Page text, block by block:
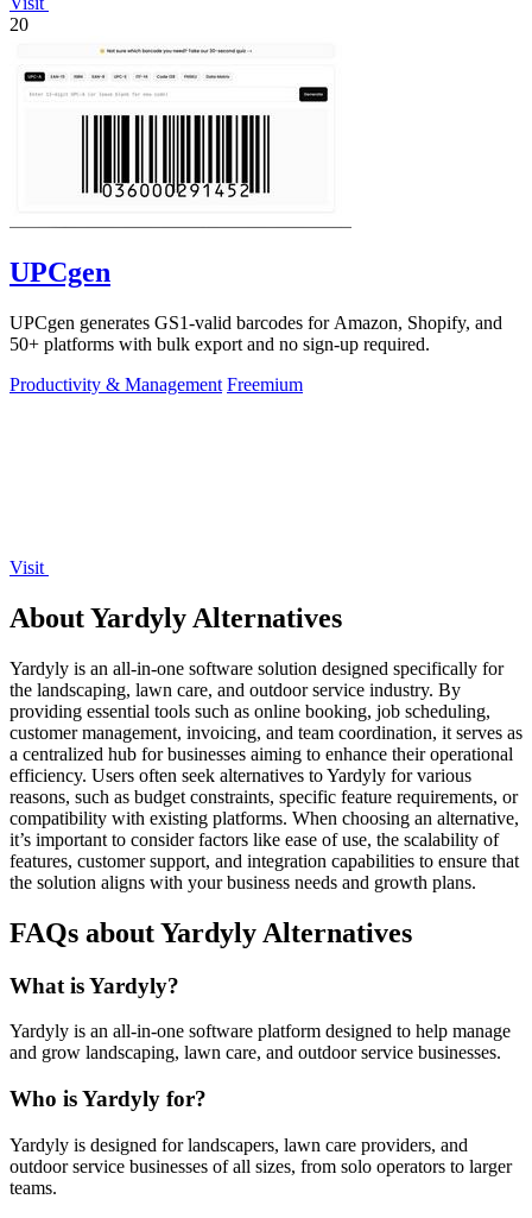
20
UPCgen
UPCgen generates GS1-valid barcodes for Amazon, Shopify, and
50+ platforms with bulk export and no sign-up required.
Productivity & Management Freemium
Visit
About Yardyly Alternatives
Yardyly is an all-in-one software solution designed specifically for
the landscaping, lawn care, and outdoor service industry. By
providing essential tools such as online booking, job scheduling,
customer management, invoicing, and team coordination, it serves as
a centralized hub for businesses aiming to enhance their operational
efficiency. Users often seek alternatives to Yardyly for various
reasons, such as budget constraints, specific feature requirements, or
compatibility with existing platforms. When choosing an alternative,
it’s important to consider factors like ease of use, the scalability of
features, customer support, and integration capabilities to ensure that
the solution aligns with your business needs and growth plans.
FAQs about Yardyly Alternatives
What is Yardyly?
Yardyly is an all-in-one software platform designed to help manage
and grow landscaping, lawn care, and outdoor service businesses.
Who is Yardyly for?
Yardyly is designed for landscapers, lawn care providers, and
outdoor service businesses of all sizes, from solo operators to larger
teams.